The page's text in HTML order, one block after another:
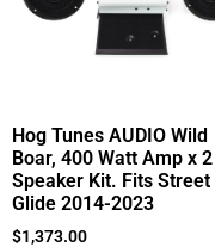
Hog Tunes AUDIO Wild
Boar, 400 Watt Amp x 2
Speaker Kit. Fits Street
Glide 2014-2023
$1,373.00